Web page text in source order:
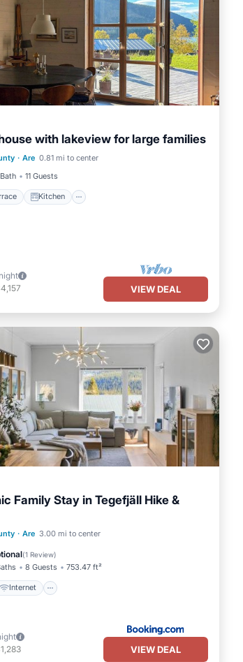
with lakeview for large families
· Are 0.81 mi to center
11 Guests
Kitchen
Terrace
Kitchen
Conditioner
Internet
VIEW DEAL
Family Stay in Tegefjäll Hike &
· Are 3.00 mi to center
(1 Review)
8 Guests 753.47 ft²
Internet
Internet
Pet Friendly
Friendly
VIEW DEAL